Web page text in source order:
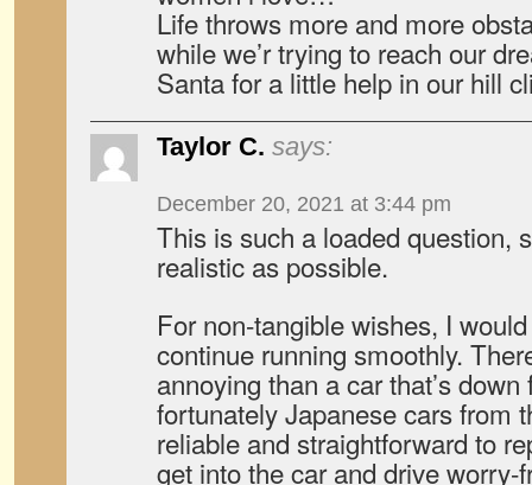
Life throws more and more
while we’r trying to reach our
Santa for a little help in our hill
Taylor C. says:
December 20, 2021 at 3:44 pm
This is such a loaded question,
realistic as possible.
For non-tangible wishes, I
continue running smoothly.
annoying than a car that’s
fortunately Japanese cars from
reliable and straightforward to
get into the car and drive worry-